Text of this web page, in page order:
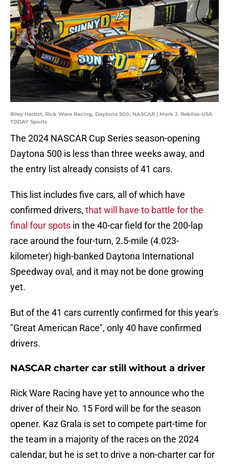
Riley Herbst, Rick Ware Racing, Daytona 500, NASCAR | Mark J. Rebilas-USA
TODAY Sports
The 2024 NASCAR Cup Series season-opening
Daytona 500 is less than three weeks away, and
the entry list already consists of 41 cars.
This list includes five cars, all of which have
confirmed drivers, that will have to battle for the
final four spots in the 40-car field for the 200-lap
race around the four-turn, 2.5-mile (4.023-
kilometer) high-banked Daytona International
Speedway oval, and it may not be done growing
yet.
But of the 41 cars currently confirmed for this year's
"Great American Race", only 40 have confirmed
drivers.
NASCAR charter car still without a driver
Rick Ware Racing have yet to announce who the
driver of their No. 15 Ford will be for the season
opener. Kaz Grala is set to compete part-time for
the team in a majority of the races on the 2024
calendar, but he is set to drive a non-charter car for